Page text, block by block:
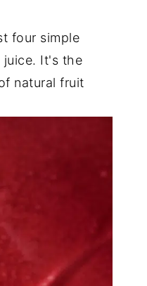
four simple
juice. It's the
natural fruit